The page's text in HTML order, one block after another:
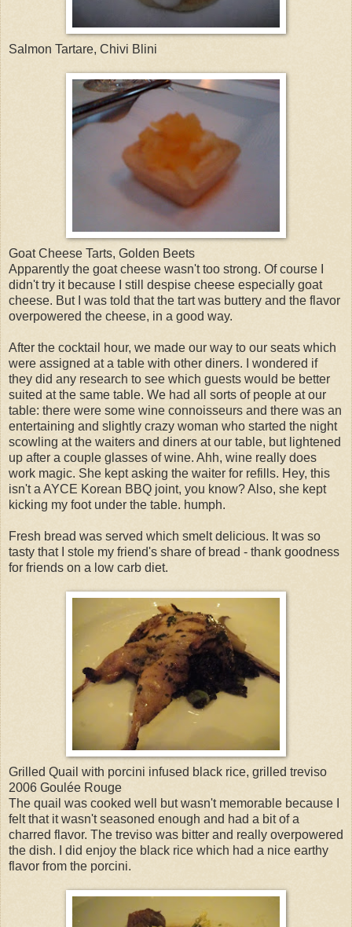
Salmon Tartare, Chivi Blini
Goat Cheese Tarts, Golden Beets
Apparently the goat cheese wasn't too strong. Of course I
didn't try it because I still despise cheese especially goat
cheese. But I was told that the tart was buttery and the flavor
overpowered the cheese, in a good way.
After the cocktail hour, we made our way to our seats which
were assigned at a table with other diners. I wondered if
they did any research to see which guests would be better
suited at the same table. We had all sorts of people at our
table: there were some wine connoisseurs and there was an
entertaining and slightly crazy woman who started the night
scowling at the waiters and diners at our table, but lightened
up after a couple glasses of wine. Ahh, wine really does
work magic. She kept asking the waiter for refills. Hey, this
isn't a AYCE Korean BBQ joint, you know? Also, she kept
kicking my foot under the table. humph.
Fresh bread was served which smelt delicious. It was so
tasty that I stole my friend's share of bread - thank goodness
for friends on a low carb diet.
Grilled Quail with porcini infused black rice, grilled treviso
2006 Goulée Rouge
The quail was cooked well but wasn't memorable because I
felt that it wasn't seasoned enough and had a bit of a
charred flavor. The treviso was bitter and really overpowered
the dish. I did enjoy the black rice which had a nice earthy
flavor from the porcini.